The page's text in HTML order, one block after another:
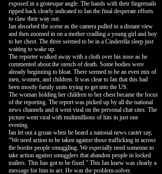
exposed in a grotesque angle. The hands with their fingernails
ripped back clearly indicated to Ian the final desperate efforts
to claw their way out.
Ian absorbed the scene as the camera pulled to a distant view
and then zoomed in on a mother cradling a young girl and boy
to her chest. The three seemed to be in a Cinderella sleep just
waiting to wake up.
The reporter walked away with a cloth over his nose as he
commented about the stench of death. Some bodies were
already beginning to bloat. There seemed to be an even mix of
men, women, and children. It was clear to Ian that this had
been mostly family units trying to get into the US.
The woman holding her children to her chest became the focus
of the reporting. The report was picked up by all the national
news channels and it went viral on the personal chat sites. The
picture went viral with multimillions of hits in just one
evening.
Ian let out a groan when he heard a national news caster say,
“We need action to be taken against those trafficking in across
the border people smuggling. We especially need someone to
take action against smugglers that abandon people in locked
trailers. This has got to be fixed.” This Ian knew was clearly a
message for him to act. He was the problem-solver.